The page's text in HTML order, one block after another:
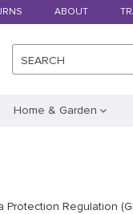
ABOUT
SEARCH
Home & Garden
Regulation